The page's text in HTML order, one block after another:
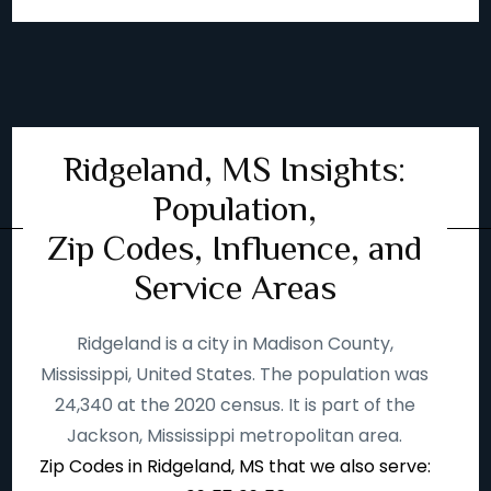
Ridgeland, MS Insights:
Population,
Zip Codes, Influence, and
Service Areas
Ridgeland is a city in Madison County,
Mississippi, United States. The population was
24,340 at the 2020 census. It is part of the
Jackson, Mississippi metropolitan area.
Zip Codes in Ridgeland, MS that we also serve: